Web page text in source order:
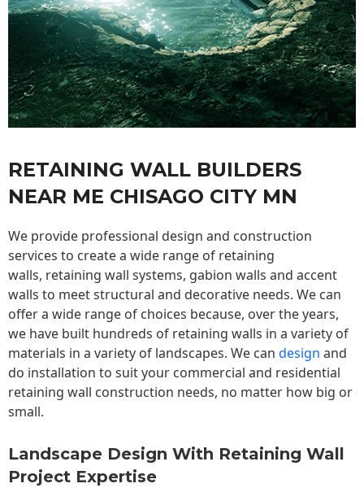
RETAINING WALL BUILDERS
NEAR ME CHISAGO CITY MN
We provide professional design and construction
services to create a wide range of retaining
walls, retaining wall systems, gabion walls and accent
walls to meet structural and decorative needs. We can
offer a wide range of choices because, over the years,
we have built hundreds of retaining walls in a variety of
materials in a variety of landscapes. We can design and
do installation to suit your commercial and residential
retaining wall construction needs, no matter how big or
small.
Landscape Design With Retaining Wall
Project Expertise